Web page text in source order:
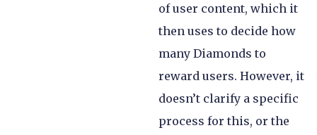
of user content, which it
then uses to decide how
many Diamonds to
reward users. However, it
doesn’t clarify a specific
process for this, or the